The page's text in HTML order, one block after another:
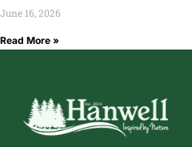
June 16, 2026
Read More »